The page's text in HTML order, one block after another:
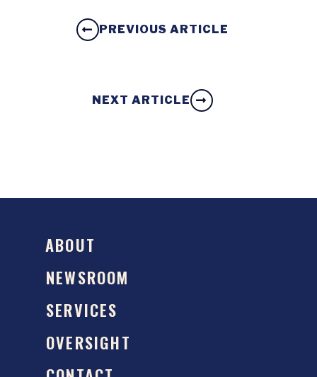
PREVIOUS ARTICLE
NEXT ARTICLE
ABOUT
NEWSROOM
SERVICES
OVERSIGHT